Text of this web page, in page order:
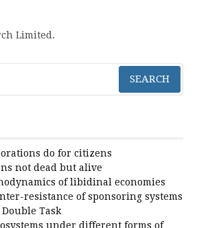
Limited.
do for citizens
not dead but alive
of libidinal economies
resistance of sponsoring systems
Task
under different forms of